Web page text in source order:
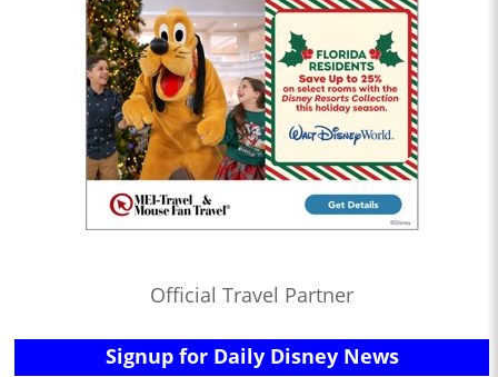
Official Travel Partner
Signup for Daily Disney News